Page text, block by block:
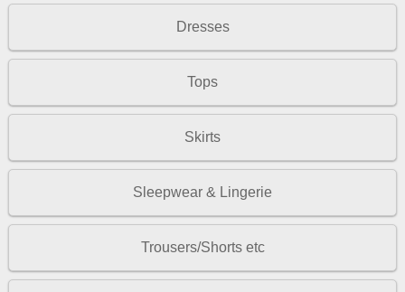
Dresses
Tops
Skirts
Sleepwear & Lingerie
Trousers/Shorts etc